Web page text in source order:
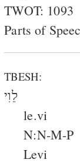
TWOT: 1093
Parts of
TBESH:
לֵוִי
le.vi
N:N-M-P
Levi